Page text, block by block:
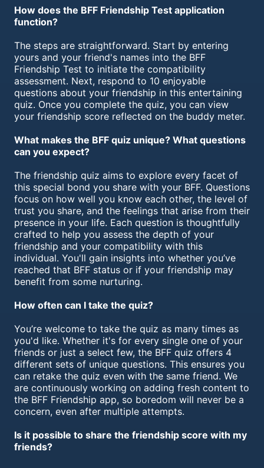
How does the BFF Friendship Test application
function?
The steps are straightforward. Start by entering
yours and your friend's names into the BFF
Friendship Test to initiate the compatibility
assessment. Next, respond to 10 enjoyable
questions about your friendship in this entertaining
quiz. Once you complete the quiz, you can view
your friendship score reflected on the buddy meter.
What makes the BFF quiz unique? What questions
can you expect?
The friendship quiz aims to explore every facet of
this special bond you share with your BFF. Questions
focus on how well you know each other, the level of
trust you share, and the feelings that arise from their
presence in your life. Each question is thoughtfully
crafted to help you assess the depth of your
friendship and your compatibility with this
individual. You'll gain insights into whether you’ve
reached that BFF status or if your friendship may
benefit from some nurturing.
How often can I take the quiz?
You’re welcome to take the quiz as many times as
you'd like. Whether it's for every single one of your
friends or just a select few, the BFF quiz offers 4
different sets of unique questions. This ensures you
can retake the quiz even with the same friend. We
are continuously working on adding fresh content to
the BFF Friendship app, so boredom will never be a
concern, even after multiple attempts.
Is it possible to share the friendship score with my
friends?